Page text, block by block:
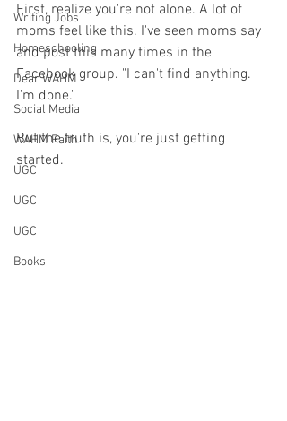
Writing Jobs
Homeschooling
Dear WAHM
Social Media
WAHM Faith
UGC
UGC
UGC
Books
First, realize you're not alone. A lot of
moms feel like this. I've seen moms say
and post this many times in the
Facebook group. "I can't find anything.
I'm done."
But the truth is, you're just getting
started.